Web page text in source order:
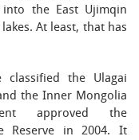
into the East Ujimqin
At least, that has
classified the Ulagai
the Inner Mongolia
approved the
Reserve in 2004. It